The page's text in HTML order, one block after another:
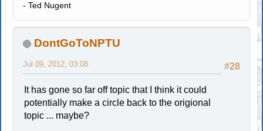
- Ted Nugent
DontGoToNPTU
#28
Jul 09, 2012, 03:08
It has gone so far off topic that I think it could
potentially make a circle back to the origional
topic ... maybe?